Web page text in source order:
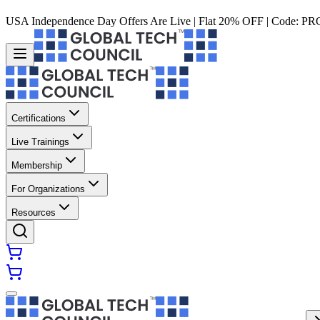
USA Independence Day Offers Are Live | Flat 20% OFF | Code:
Certifications
Live Trainings
Membership
For Organizations
Resources